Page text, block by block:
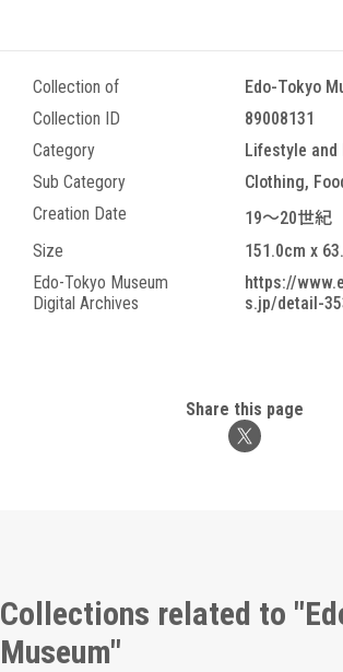
Collection of
Edo-Tokyo
Collection ID
89008131
Category
Lifestyle and
Sub Category
Clothing,
Creation Date
19～20世紀
Size
151.0cm x
Edo-Tokyo Museum
Digital Archives
https://
s.jp/detail-
Share this page
Collections related to
Museum"